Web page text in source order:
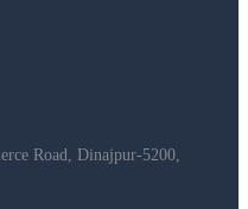
Road, Dinajpur-5200,